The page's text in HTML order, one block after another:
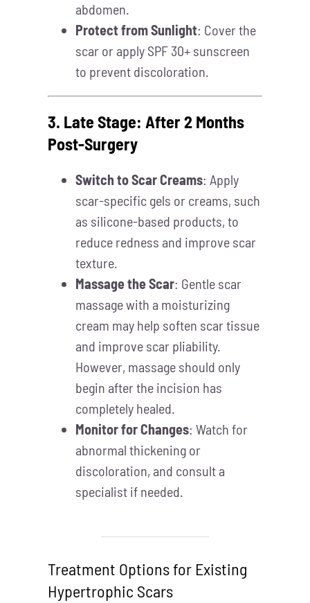
abdomen.
Protect from Sunlight: Cover the
scar or apply SPF 30+ sunscreen
to prevent discoloration.
3. Late Stage: After 2 Months
Post-Surgery
Switch to Scar Creams: Apply
scar-specific gels or creams, such
as silicone-based products, to
reduce redness and improve scar
texture.
Massage the Scar: Gentle scar
massage with a moisturizing
cream may help soften scar tissue
and improve scar pliability.
However, massage should only
begin after the incision has
completely healed.
Monitor for Changes: Watch for
abnormal thickening or
discoloration, and consult a
specialist if needed.
Treatment Options for Existing
Hypertrophic Scars